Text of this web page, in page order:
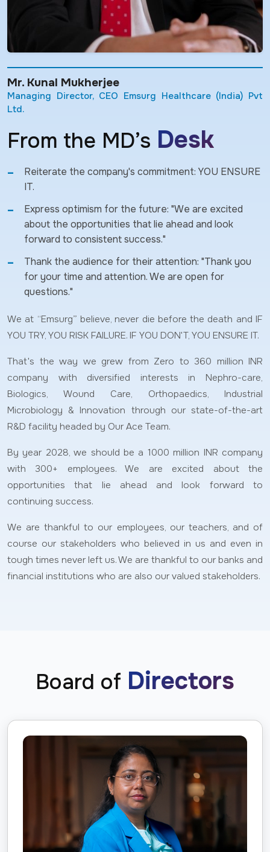
Mr. Kunal Mukherjee
Managing Director, CEO Emsurg Healthcare (India) Pvt
Ltd.
From the MD’s Desk
Reiterate the company's commitment: YOU ENSURE
IT.
Express optimism for the future: "We are excited
about the opportunities that lie ahead and look
forward to consistent success."
Thank the audience for their attention: "Thank you
for your time and attention. We are open for
questions."
We at “Emsurg” believe, never die before the death and IF
YOU TRY, YOU RISK FAILURE. IF YOU DON'T, YOU ENSURE IT.
That's the way we grew from Zero to 360 million INR
company with diversified interests in Nephro-care,
Biologics, Wound Care, Orthopaedics, Industrial
Microbiology & Innovation through our state-of-the-art
R&D facility headed by Our Ace Team.
By year 2028, we should be a 1000 million INR company
with 300+ employees. We are excited about the
opportunities that lie ahead and look forward to
continuing success.
We are thankful to our employees, our teachers, and of
course our stakeholders who believed in us and even in
tough times never left us. We are thankful to our banks and
financial institutions who are also our valued stakeholders.
Board of Directors